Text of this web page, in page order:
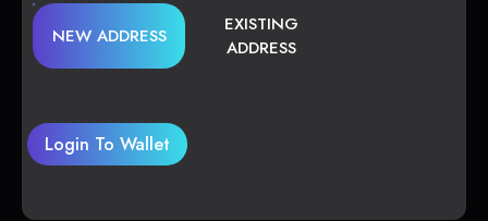
NEW ADDRESS
EXISTING
ADDRESS
Login To Wallet